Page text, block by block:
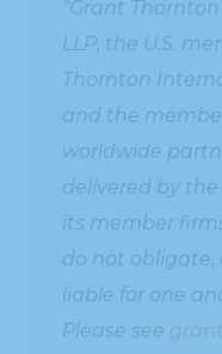
“Grant
LLP, the U.S.
Thornton
and the
worldwide
delivered by
its member
do not
liable for one
Please see